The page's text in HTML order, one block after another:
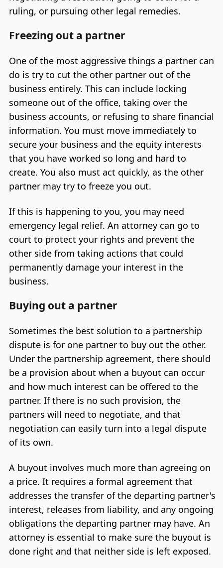
ruling, or pursuing other legal remedies.
Freezing out a partner
One of the most aggressive things a partner can
do is try to cut the other partner out of the
business entirely. This can include locking
someone out of the office, taking over the
business accounts, or refusing to share financial
information. You must move immediately to
secure your business and the equity interests
that you have worked so long and hard to
create. You also must act quickly, as the other
partner may try to freeze you out.
If this is happening to you, you may need
emergency legal relief. An attorney can go to
court to protect your rights and prevent the
other side from taking actions that could
permanently damage your interest in the
business.
Buying out a partner
Sometimes the best solution to a partnership
dispute is for one partner to buy out the other.
Under the partnership agreement, there should
be a provision about when a buyout can occur
and how much interest can be offered to the
partner. If there is no such provision, the
partners will need to negotiate, and that
negotiation can easily turn into a legal dispute
of its own.
A buyout involves much more than agreeing on
a price. It requires a formal agreement that
addresses the transfer of the departing partner's
interest, releases from liability, and any ongoing
obligations the departing partner may have. An
attorney is essential to make sure the buyout is
done right and that neither side is left exposed.